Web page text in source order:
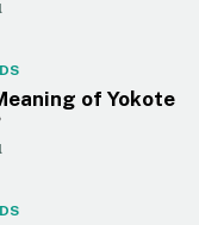
of Yokote